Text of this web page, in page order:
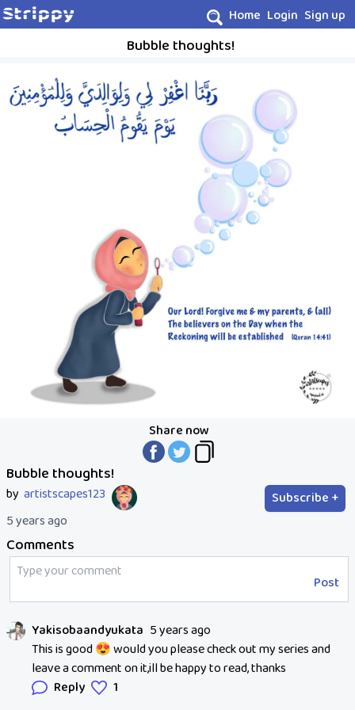
Home Login Sign up
Bubble thoughts!
Share now
Bubble thoughts!
by artistscapes123
Subscribe +
5 years ago
Comments
Post
Yakisobaandyukata 5 years ago
This is good 😍 would you please check out my series and
leave a comment on it,ill be happy to read, thanks
Reply
1